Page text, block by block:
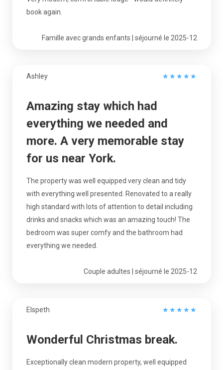
book again.
Famille avec grands enfants | séjourné le 2025-12
Ashley ★ ★ ★ ★ ★
Amazing stay which had
everything we needed and
more. A very memorable stay
for us near York.
The property was well equipped very clean and tidy
with everything well presented. Renovated to a really
high standard with lots of attention to detail including
drinks and snacks which was an amazing touch! The
bedroom was super comfy and the bathroom had
everything we needed.
Couple adultes | séjourné le 2025-12
Elspeth ★ ★ ★ ★ ★
Wonderful Christmas break.
Exceptionally clean modern property, well equipped